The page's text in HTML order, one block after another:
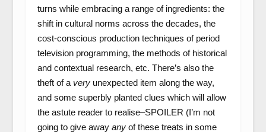
turns while embracing a range of ingredients: the
shift in cultural norms across the decades, the
cost-conscious production techniques of period
television programming, the methods of historical
and contextual research, etc. There’s also the
theft of a veryunexpected item along the way,
and some superbly planted clues which will allow
the astute reader to realise–SPOILER (I’m not
going to give away anyof these treats in some